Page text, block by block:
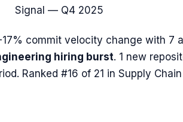
Signal — Q4 2025
17% commit velocity change with 7
hiring burst. 1 new
Ranked #16 of 21 in Supply